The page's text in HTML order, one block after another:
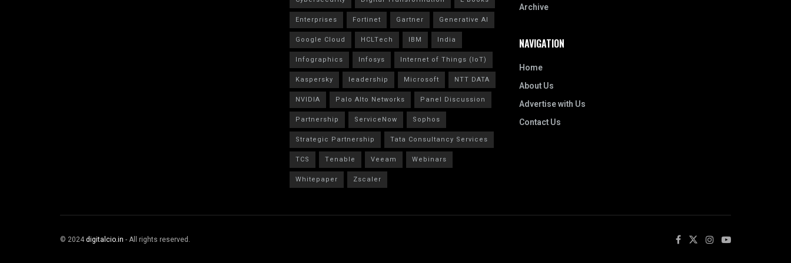
Enterprises
Fortinet Gartner
Generative AI
Google Cloud
HCLTech IBM
India
Infographics
Infosys
Internet of Things (IoT)
Kaspersky
leadership Microsoft
NTT DATA
NVIDIA
Palo Alto Networks
Panel Discussion
Partnership
ServiceNow
Sophos
Strategic Partnership
Tata Consultancy Services
TCS
Tenable Veeam
Webinars
Whitepaper
Zscaler
Archive
NAVIGATION
Home
About Us
Advertise with Us
Contact Us
© 2024digitalcio.in - All rights reserved.